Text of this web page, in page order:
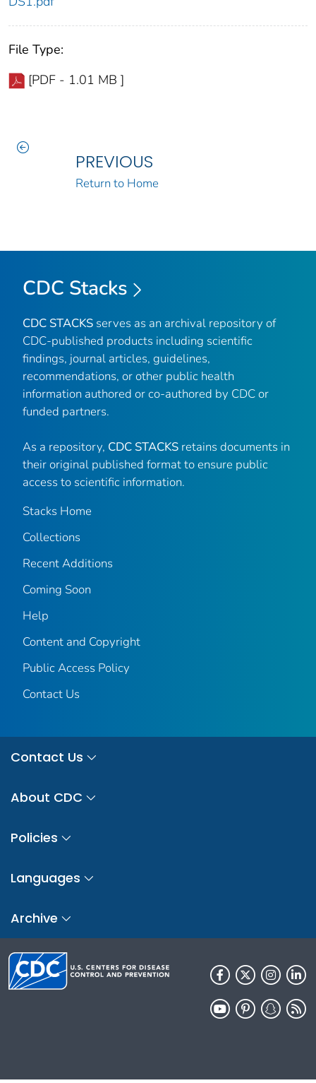
File Type:
[PDF - 1.01 MB ]
PREVIOUS
Return to Home
CDC Stacks
CDC STACKS serves as an archival repository of
CDC-published products including scientific
findings, journal articles, guidelines,
recommendations, or other public health
information authored or co-authored by CDC or
funded partners.
As a repository, CDC STACKS retains documents in
their original published format to ensure public
access to scientific information.
Stacks Home
Collections
Recent Additions
Coming Soon
Help
Content and Copyright
Public Access Policy
Contact Us
Contact Us
About CDC
Policies
Languages
Archive